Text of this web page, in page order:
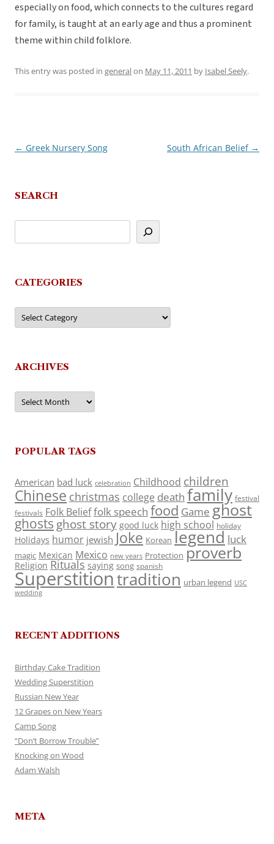
especially on food, which connects to the cultures regard
for family, is taught at an early age and thus a prominent
theme within child folklore.
This entry was posted in generalon May 11, 2011 by Isabel Seely.
Post
← Greek Nursery Song South African Belief →
SEARCH
CATEGORIES
Categories
ARCHIVES
Archives
POPULAR TAGS
American bad luck celebration Childhood children
Chinese christmas college death family festival
festivals Folk Belieffolk speech food Game ghost
ghosts ghost story good luck high school holiday
Holidays humor jewish Joke Korean legend luck
magic Mexican Mexico new years Protection proverb
Religion Rituals saying song spanish
Superstitiontradition urban legend USC
wedding
RECENT ADDITIONS
Birthday Cake Tradition
Wedding Superstition
Russian New Year
12 Grapes on New Years
Camp Song
“Don’t Borrow Trouble”
Knocking on Wood
Adam Walsh
META